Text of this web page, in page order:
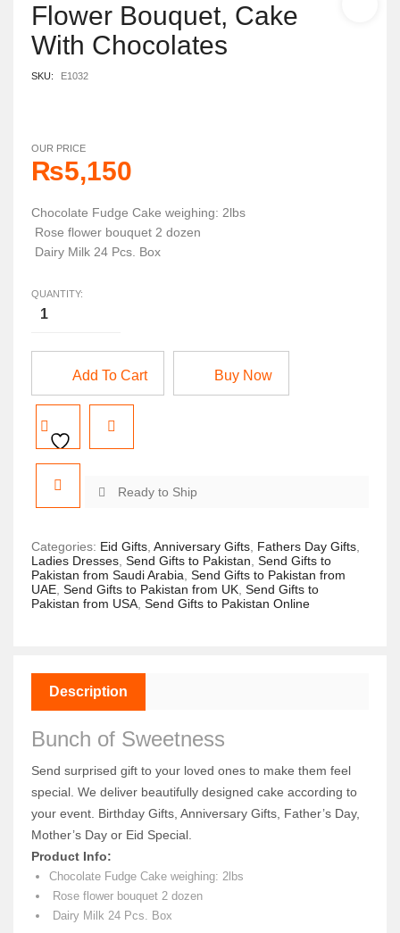
Flower Bouquet, Cake
With Chocolates
SKU: E1032
OUR PRICE
₨5,150
Chocolate Fudge Cake weighing: 2lbs
Rose flower bouquet 2 dozen
Dairy Milk 24 Pcs. Box
QUANTITY:
Add To Cart Buy Now
Ready to Ship
Categories: Eid Gifts Anniversary Gifts Fathers Day Gifts
Ladies Dresses Send Gifts to Pakistan Send Gifts to
Pakistan from Saudi Arabia Send Gifts to Pakistan from
UAE Send Gifts to Pakistan from UK Send Gifts to
Pakistan from USA Send Gifts to Pakistan Online
Description
Bunch of Sweetness
Send surprised gift to your loved ones to make them feel
special. We deliver beautifully designed cake according to
your event. Birthday Gifts, Anniversary Gifts, Father’s Day,
Mother’s Day or Eid Special.
Product Info:
Chocolate Fudge Cake weighing: 2lbs
Rose flower bouquet 2 dozen
Dairy Milk 24 Pcs. Box